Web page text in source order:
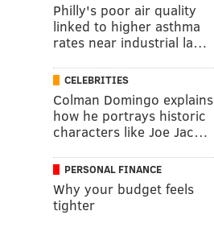
Philly's poor air quality
linked to higher asthma
rates near industrial la…
CELEBRITIES
Colman Domingo explains
how he portrays historic
characters like Joe Jac…
PERSONAL FINANCE
Why your budget feels
tighter